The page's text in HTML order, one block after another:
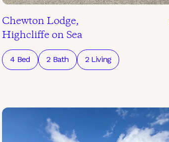
Chewton Lodge,
Highcliffe on Sea
4 Bed 2 Bath 2 Living